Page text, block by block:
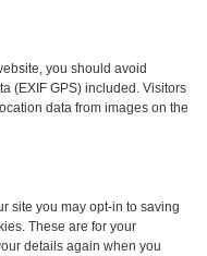
you should avoid
(EXIF GPS) included. Visitors
data from images on the
site you may opt-in to saving
These are for your
details again when you